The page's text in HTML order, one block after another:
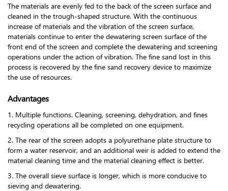
The materials are evenly fed to the back of the screen surface and
cleaned in the trough-shaped structure. With the continuous
increase of materials and the vibration of the screen surface,
materials continue to enter the dewatering screen surface of the
front end of the screen and complete the dewatering and screening
operations under the action of vibration. The fine sand lost in this
process is recovered by the fine sand recovery device to maximize
the use of resources.
Advantages
1. Multiple functions. Cleaning, screening, dehydration, and fines
recycling operations all be completed on one equipment.
2. The rear of the screen adopts a polyurethane plate structure to
form a water reservoir, and an additional weir is added to extend the
material cleaning time and the material cleaning effect is better.
3. The overall sieve surface is longer, which is more conducive to
sieving and dewatering.